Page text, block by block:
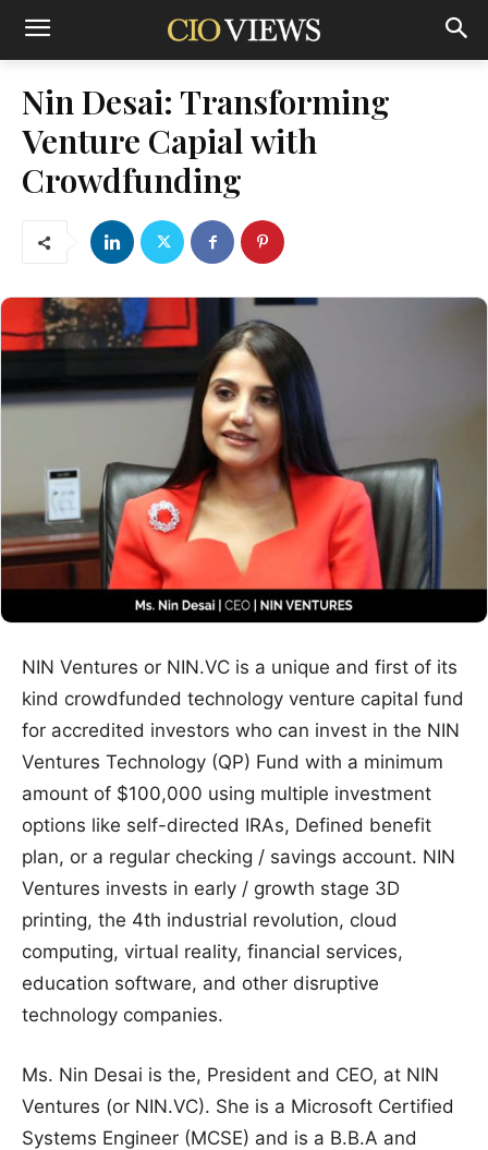
Nin Desai: Transforming
Venture Capial with
Crowdfunding
NIN Ventures or NIN.VC is a unique and first of its
kind crowdfunded technology venture capital fund
for accredited investors who can invest in the NIN
Ventures Technology (QP) Fund with a minimum
amount of $100,000 using multiple investment
options like self-directed IRAs, Defined benefit
plan, or a regular checking / savings account. NIN
Ventures invests in early / growth stage 3D
printing, the 4th industrial revolution, cloud
computing, virtual reality, financial services,
education software, and other disruptive
technology companies.
Ms. Nin Desai is the, President and CEO, at NIN
Ventures (or NIN.VC). She is a Microsoft Certified
Systems Engineer (MCSE) and is a B.B.A and